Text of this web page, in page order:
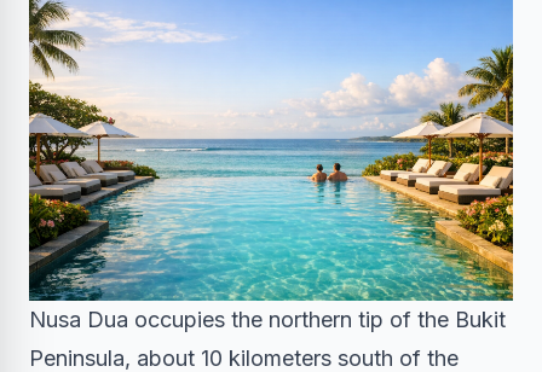
Nusa Dua occupies the northern tip of the Bukit
Peninsula, about 10 kilometers south of the